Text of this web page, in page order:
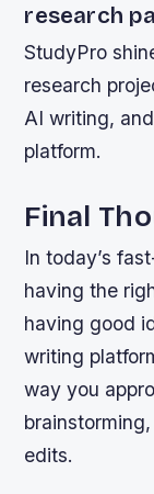
research
StudyPro
research
AI writing,
platform.
Final
In today’s
having the
having good
writing
way you
edits.